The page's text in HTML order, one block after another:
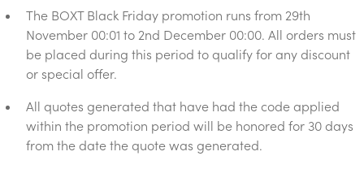
The BOXT Black Friday promotion runs from 29th
November 00:01 to 2nd December 00:00. All orders must
be placed during this period to qualify for any discount
or special offer.
All quotes generated that have had the code applied
within the promotion period will be honored for 30 days
from the date the quote was generated.